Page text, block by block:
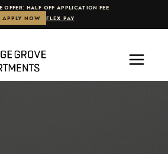
OFFER: HALF OFF APPLICATION FEE
APPLY NOW
FLEX PAY